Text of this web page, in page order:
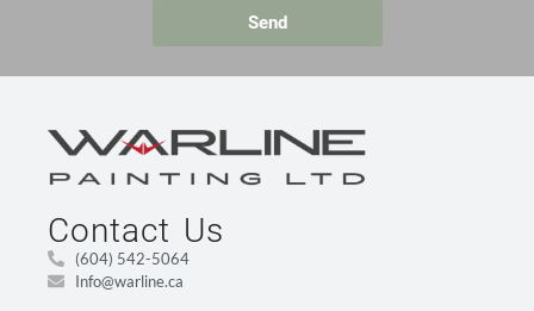
Send
Contact Us
(604) 542-5064
Info@warline.ca